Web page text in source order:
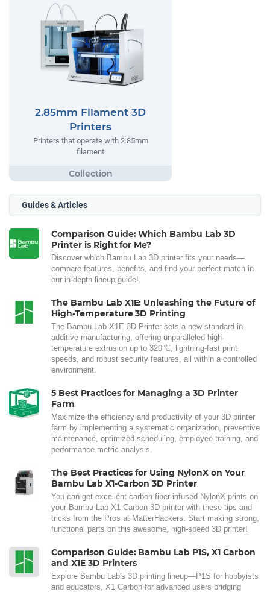
2.85mm Filament 3D
Printers
Printers that operate with 2.85mm
filament
Guides & Articles
Comparison Guide: Which Bambu Lab 3D
Printer is Right for Me?
Discover which Bambu Lab 3D printer fits your needs—
compare features, benefits, and find your perfect match in
our in-depth lineup guide!
The Bambu Lab X1E: Unleashing the Future of
High-Temperature 3D Printing
The Bambu Lab X1E 3D Printer sets a new standard in
additive manufacturing, offering unparalleled high-
temperature extrusion up to 320°C, lightning-fast print
speeds, and robust security features, all within a controlled
environment.
5 Best Practices for Managing a 3D Printer
Farm
Maximize the efficiency and productivity of your 3D printer
farm by implementing a systematic organization, preventive
maintenance, optimized scheduling, employee training, and
performance metric analysis.
The Best Practices for Using NylonX on Your
Bambu Lab X1-Carbon 3D Printer
You can get excellent carbon fiber-infused NylonX prints on
your Bambu Lab X1-Carbon 3D printer with these tips and
tricks from the Pros at MatterHackers. Start making strong,
functional parts on this awesome, high-speed 3D printer!
Comparison Guide: Bambu Lab P1S, X1 Carbon
and X1E 3D Printers
Explore Bambu Lab's 3D printing lineup—P1S for hobbyists
and educators, X1 Carbon for advanced users bridging